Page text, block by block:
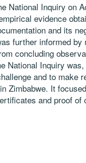
National Inquiry on
evidence
and its
further informed
concluding
National Inquiry
and to make
Zimbabwe. It
and proof of